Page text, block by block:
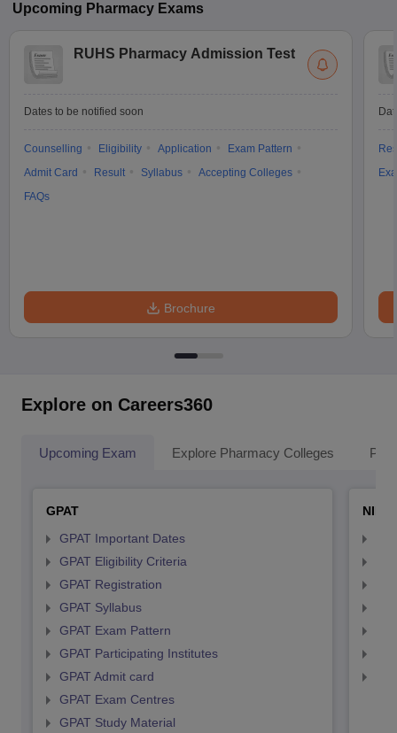
Upcoming Pharmacy Exams
RUHS Pharmacy Admission Test
Dates to be notified soon
Counselling Eligibility Application
Exam Pattern
Admit Card
Result Syllabus
Accepting Colleges
FAQs
Brochure
Explore on Careers360
Upcoming Exam Explore Pharmacy Colleges
GPAT
GPAT Important Dates
GPAT Eligibility Criteria
GPAT Registration
GPAT Syllabus
GPAT Exam Pattern
GPAT Participating Institutes
GPAT Admit card
GPAT Exam Centres
GPAT Study Material